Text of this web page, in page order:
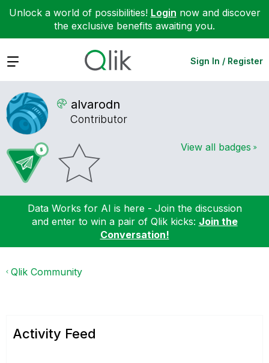
Unlock a world of possibilities! Login now and discover
the exclusive benefits awaiting you.
Expand Sign In / Register
alvarodn
Contributor
View all badges
Data Works for AI is here - Join the discussion
and enter to win a pair of Qlik kicks: Join the
Conversation!
Qlik Community
Activity Feed